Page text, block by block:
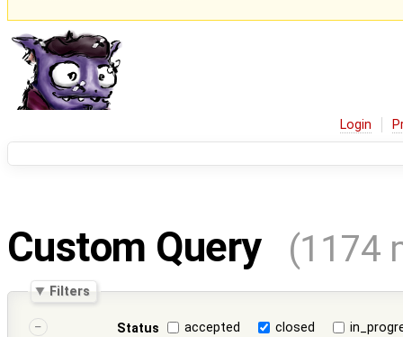
Login
Custom Query (1174
Filters
Status accepted closed